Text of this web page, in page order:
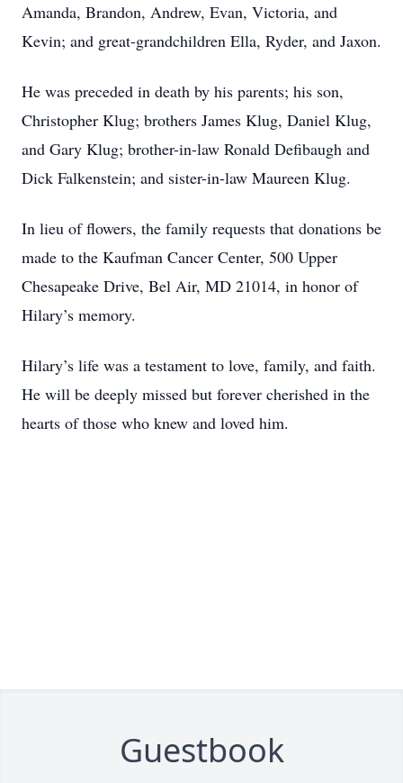
Amanda, Brandon, Andrew, Evan, Victoria, and
Kevin; and great-grandchildren Ella, Ryder, and Jaxon.
He was preceded in death by his parents; his son,
Christopher Klug; brothers James Klug, Daniel Klug,
and Gary Klug; brother-in-law Ronald Defibaugh and
Dick Falkenstein; and sister-in-law Maureen Klug.
In lieu of flowers, the family requests that donations be
made to the Kaufman Cancer Center, 500 Upper
Chesapeake Drive, Bel Air, MD 21014, in honor of
Hilary’s memory.
Hilary’s life was a testament to love, family, and faith.
He will be deeply missed but forever cherished in the
hearts of those who knew and loved him.
Guestbook